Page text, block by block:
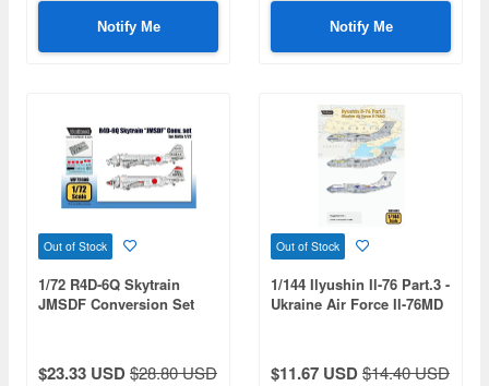
Notify Me Notify Me
Out of Stock
1/72 R4D-6Q Skytrain
JMSDF Conversion Set
$23.33 USD$28.80 USD
Out of Stock
1/144 Ilyushin Il-76 Part.3 -
Ukraine Air Force Il-76MD
$11.67 USD$14.40 USD